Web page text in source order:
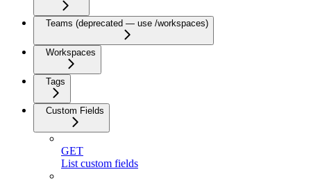
Teams (deprecated — use /workspaces)
Workspaces
Tags
Custom Fields
GET
List custom fields